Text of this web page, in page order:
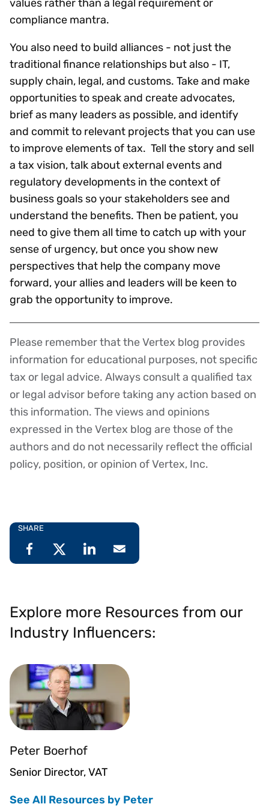
values rather than a legal requirement or
compliance mantra.
You also need to build alliances - not just the
traditional finance relationships but also - IT,
supply chain, legal, and customs. Take and make
opportunities to speak and create advocates,
brief as many leaders as possible, and identify
and commit to relevant projects that you can use
to improve elements of tax. Tell the story and sell
a tax vision, talk about external events and
regulatory developments in the context of
business goals so your stakeholders see and
understand the benefits. Then be patient, you
need to give them all time to catch up with your
sense of urgency, but once you show new
perspectives that help the company move
forward, your allies and leaders will be keen to
grab the opportunity to improve.
Disclaimer
Please remember that the Vertex blog provides
information for educational purposes, not specific
tax or legal advice. Always consult a qualified tax
or legal advisor before taking any action based on
this information. The views and opinions
expressed in the Vertex blog are those of the
authors and do not necessarily reflect the official
policy, position, or opinion of Vertex, Inc.
SHARE
Explore more Resources from our
Industry Influencers:
Peter Boerhof
Senior Director, VAT
See All Resources by Peter